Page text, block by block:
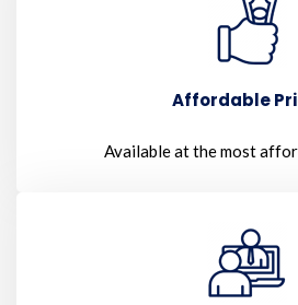
Affordable
Available at the most